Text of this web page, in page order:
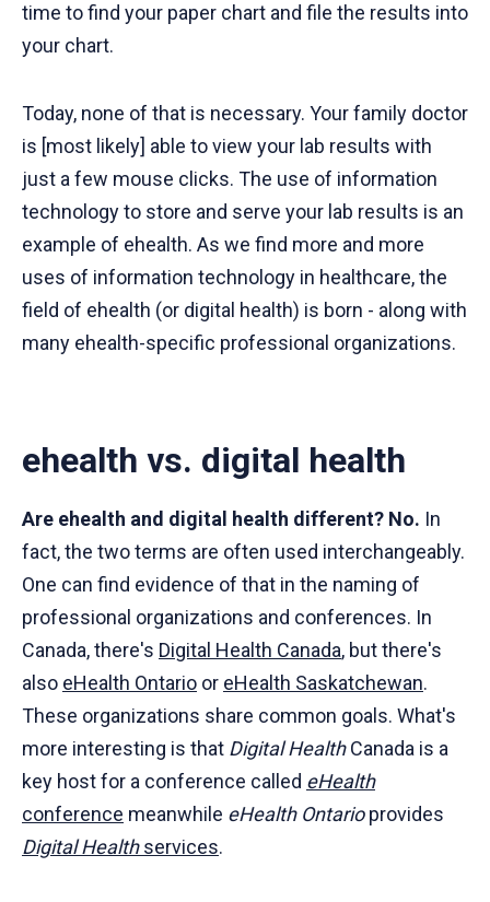
time to find your paper chart and file the results into
your chart.
Today, none of that is necessary. Your family doctor
is [most likely] able to view your lab results with
just a few mouse clicks. The use of information
technology to store and serve your lab results is an
example of ehealth. As we find more and more
uses of information technology in healthcare, the
field of ehealth (or digital health) is born - along with
many ehealth-specific professional organizations.
ehealth vs. digital health
Are ehealth and digital health different? No. In
fact, the two terms are often used interchangeably.
One can find evidence of that in the naming of
professional organizations and conferences. In
Canada, there's Digital Health Canada, but there's
also eHealth Ontario or eHealth Saskatchewan.
These organizations share common goals. What's
more interesting is that Digital HealthCanada is a
key host for a conference called eHealth
conference meanwhile eHealth Ontarioprovides
Digital Healthservices.